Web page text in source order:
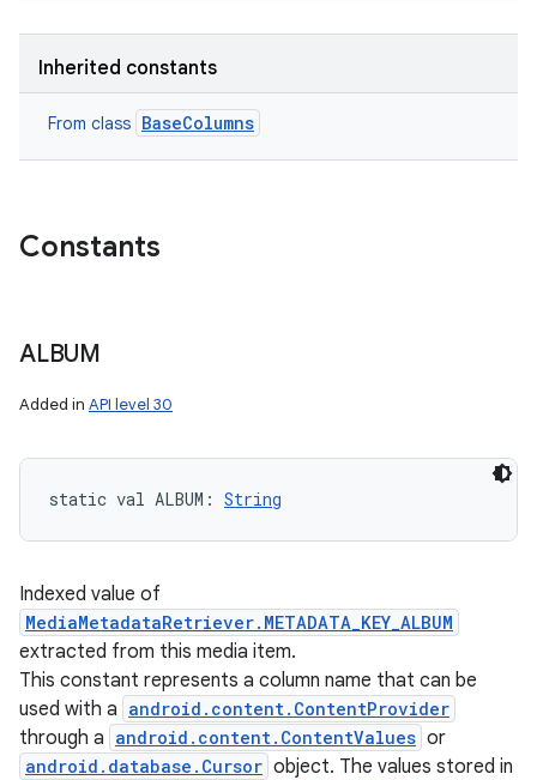
Inherited constants
From class BaseColumns
Constants
ALBUM
Added in API level 30
static val ALBUM : String
Indexed value of
MediaMetadataRetriever.METADATA_KEY_ALBUM
extracted from this media item.
This constant represents a column name that can be
used with a android.content.ContentProvider
through a android.content.ContentValues or
android.database.Cursor object. The values stored in